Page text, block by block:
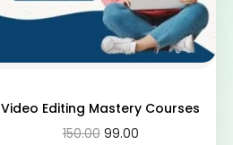
Video Editing Mastery Courses
150.00 99.00